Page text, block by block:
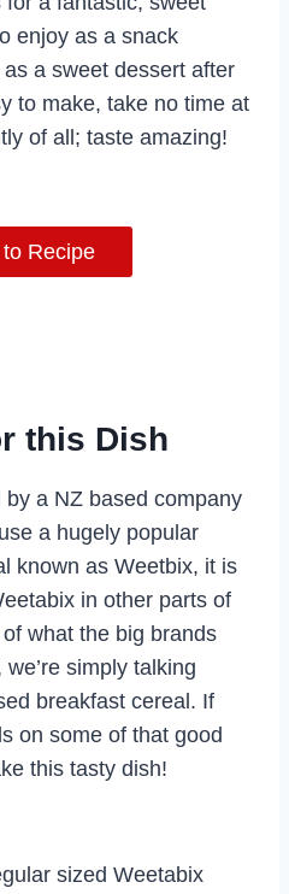
enjoy as a snack
a sweet dessert after
to make, take no time at
of all; taste amazing!
Recipe
this Dish
a NZ based company
a hugely popular
known as Weetbix, it is
in other parts of
what the big brands
simply talking
breakfast cereal. If
on some of that good
this tasty dish!
sized Weetabix